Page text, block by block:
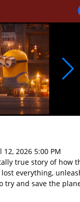
12, 2026 5:00 PM
true story of how
everything,
try and save the